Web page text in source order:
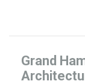
Grand